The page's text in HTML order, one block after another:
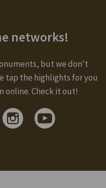
networks!
but we don't
tap the highlights for you
online. Check it out!